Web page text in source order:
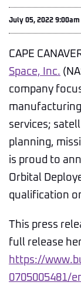
July 05, 2022 9:00am
CAPE
Space, Inc.
company
services;
planning,
is proud to
Orbital
qualification
This press
full release
https://
0705005481/